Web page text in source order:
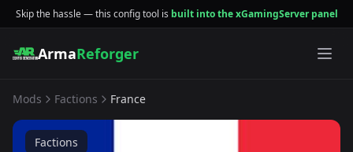
Skip the hassle — this config tool is built into the xGamingServer panel
ArmaReforger
Mods Factions France
Factions